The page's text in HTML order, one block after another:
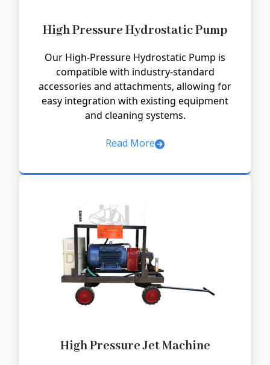
High Pressure Hydrostatic Pump
Our High-Pressure Hydrostatic Pump is
compatible with industry-standard
accessories and attachments, allowing for
easy integration with existing equipment
and cleaning systems.
Read More
High Pressure Jet Machine